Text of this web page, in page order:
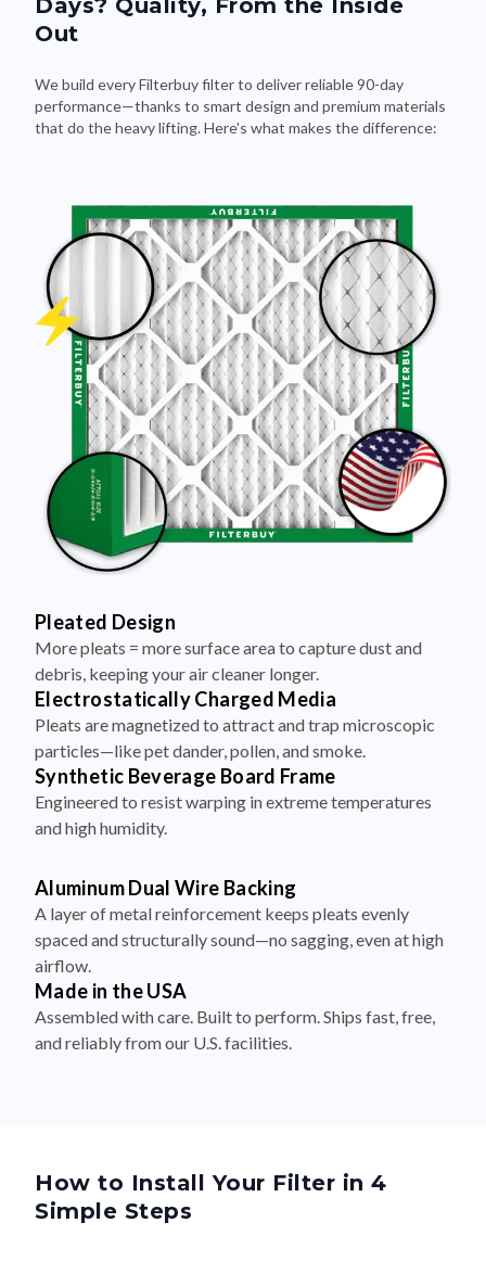
Out
We build every Filterbuy filter to deliver reliable 90-day
performance—thanks to smart design and premium materials
that do the heavy lifting. Here's what makes the difference:
Pleated Design
More pleats = more surface area to capture dust and
debris, keeping your air cleaner longer.
Electrostatically Charged Media
Pleats are magnetized to attract and trap microscopic
particles—like pet dander, pollen, and smoke.
Synthetic Beverage Board Frame
Engineered to resist warping in extreme temperatures
and high humidity.
Aluminum Dual Wire Backing
A layer of metal reinforcement keeps pleats evenly
spaced and structurally sound—no sagging, even at high
airflow.
Made in the USA
Assembled with care. Built to perform. Ships fast, free,
and reliably from our U.S. facilities.
How to Install Your Filter in 4
Simple Steps